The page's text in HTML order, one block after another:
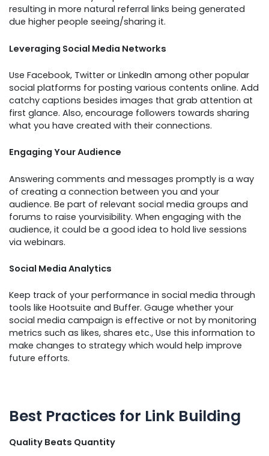
resulting in more natural referral links being generated
due higher people seeing/sharing it.
Leveraging Social Media Networks
Use Facebook, Twitter or LinkedIn among other popular
social platforms for posting various contents online. Add
catchy captions besides images that grab attention at
first glance. Also, encourage followers towards sharing
what you have created with their connections.
Engaging Your Audience
Answering comments and messages promptly is a way
of creating a connection between you and your
audience. Be part of relevant social media groups and
forums to raise yourvisibility. When engaging with the
audience, it could be a good idea to hold live sessions
via webinars.
Social Media Analytics
Keep track of your performance in social media through
tools like Hootsuite and Buffer. Gauge whether your
social media campaign is effective or not by monitoring
metrics such as likes, shares etc., Use this information to
make changes to strategy which would help improve
future efforts.
Best Practices for Link Building
Quality Beats Quantity